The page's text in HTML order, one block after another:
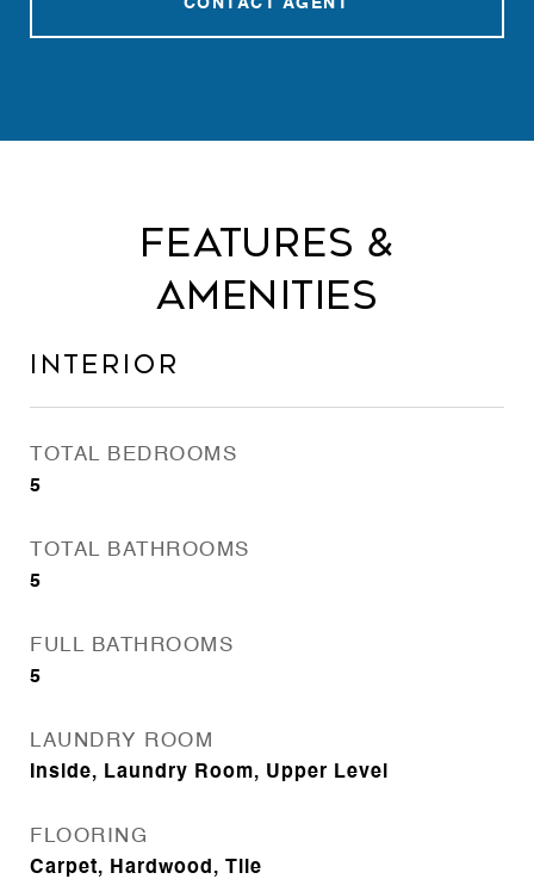
CONTACT AGENT
Features &
Amenities
Interior
TOTAL BEDROOMS
5
TOTAL BATHROOMS
5
FULL BATHROOMS
5
LAUNDRY ROOM
Inside, Laundry Room, Upper Level
FLOORING
Carpet, Hardwood, Tile